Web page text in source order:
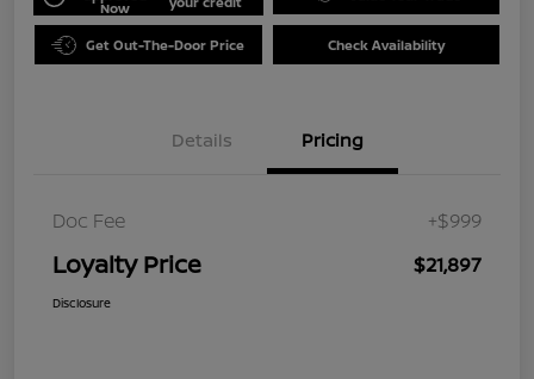
Now
Get Out-The-Door Price Check Availability
Details Pricing
Doc Fee +$999
Loyalty Price $21,897
Disclosure